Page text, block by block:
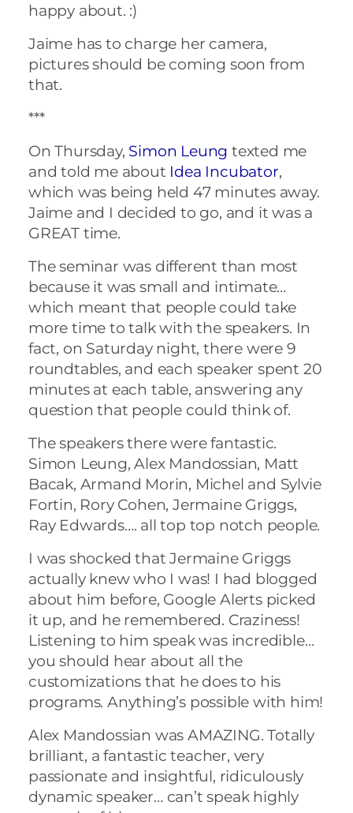
happy about. :)
Jaime has to charge her camera,
pictures should be coming soon from
that.
***
On Thursday, Simon Leung texted me
and told me about Idea Incubator,
which was being held 47 minutes away.
Jaime and I decided to go, and it was a
GREAT time.
The seminar was different than most
because it was small and intimate…
which meant that people could take
more time to talk with the speakers. In
fact, on Saturday night, there were 9
roundtables, and each speaker spent 20
minutes at each table, answering any
question that people could think of.
The speakers there were fantastic.
Simon Leung, Alex Mandossian, Matt
Bacak, Armand Morin, Michel and Sylvie
Fortin, Rory Cohen, Jermaine Griggs,
Ray Edwards…. all top top notch people.
I was shocked that Jermaine Griggs
actually knew who I was! I had blogged
about him before, Google Alerts picked
it up, and he remembered. Craziness!
Listening to him speak was incredible…
you should hear about all the
customizations that he does to his
programs. Anything’s possible with him!
Alex Mandossian was AMAZING. Totally
brilliant, a fantastic teacher, very
passionate and insightful, ridiculously
dynamic speaker… can’t speak highly